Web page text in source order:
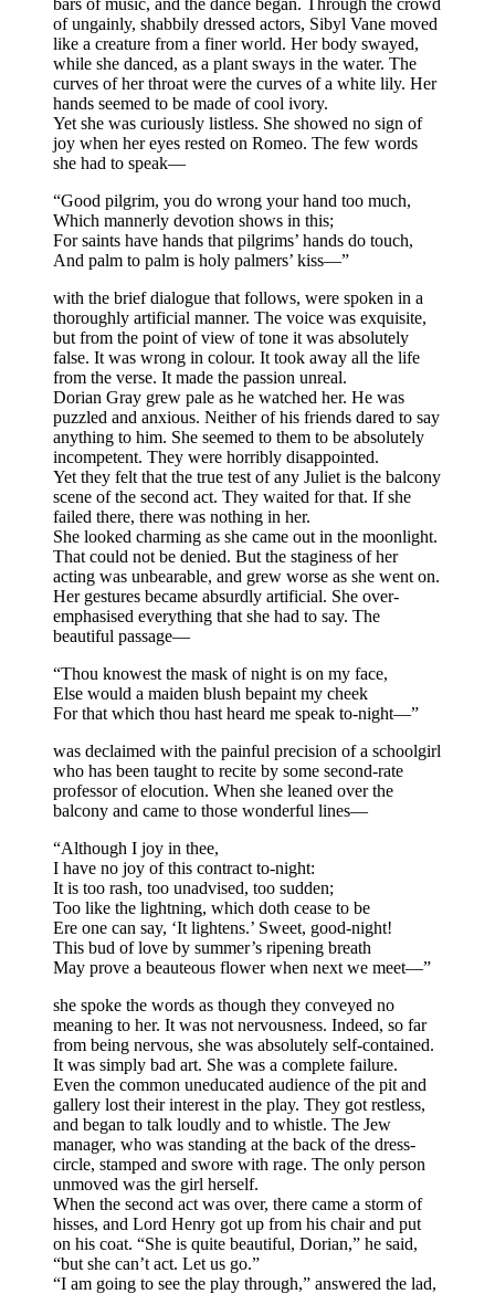
bars of music, and the dance began. Through the crowd
of ungainly, shabbily dressed actors, Sibyl Vane moved
like a creature from a finer world. Her body swayed,
while she danced, as a plant sways in the water. The
curves of her throat were the curves of a white lily. Her
hands seemed to be made of cool ivory.
Yet she was curiously listless. She showed no sign of
joy when her eyes rested on Romeo. The few words
she had to speak—
“Good pilgrim, you do wrong your hand too much,
Which mannerly devotion shows in this;
For saints have hands that pilgrims’ hands do touch,
And palm to palm is holy palmers’ kiss—”
with the brief dialogue that follows, were spoken in a
thoroughly artificial manner. The voice was exquisite,
but from the point of view of tone it was absolutely
false. It was wrong in colour. It took away all the life
from the verse. It made the passion unreal.
Dorian Gray grew pale as he watched her. He was
puzzled and anxious. Neither of his friends dared to say
anything to him. She seemed to them to be absolutely
incompetent. They were horribly disappointed.
Yet they felt that the true test of any Juliet is the balcony
scene of the second act. They waited for that. If she
failed there, there was nothing in her.
She looked charming as she came out in the moonlight.
That could not be denied. But the staginess of her
acting was unbearable, and grew worse as she went on.
Her gestures became absurdly artificial. She over-
emphasised everything that she had to say. The
beautiful passage—
“Thou knowest the mask of night is on my face,
Else would a maiden blush bepaint my cheek
For that which thou hast heard me speak to-night—”
was declaimed with the painful precision of a schoolgirl
who has been taught to recite by some second-rate
professor of elocution. When she leaned over the
balcony and came to those wonderful lines—
“Although I joy in thee,
I have no joy of this contract to-night:
It is too rash, too unadvised, too sudden;
Too like the lightning, which doth cease to be
Ere one can say, ‘It lightens.’ Sweet, good-night!
This bud of love by summer’s ripening breath
May prove a beauteous flower when next we meet—”
she spoke the words as though they conveyed no
meaning to her. It was not nervousness. Indeed, so far
from being nervous, she was absolutely self-contained.
It was simply bad art. She was a complete failure.
Even the common uneducated audience of the pit and
gallery lost their interest in the play. They got restless,
and began to talk loudly and to whistle. The Jew
manager, who was standing at the back of the dress-
circle, stamped and swore with rage. The only person
unmoved was the girl herself.
When the second act was over, there came a storm of
hisses, and Lord Henry got up from his chair and put
on his coat. “She is quite beautiful, Dorian,” he said,
“but she can’t act. Let us go.”
“I am going to see the play through,” answered the lad,